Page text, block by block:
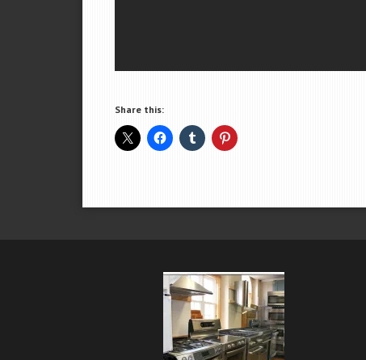
Share this: